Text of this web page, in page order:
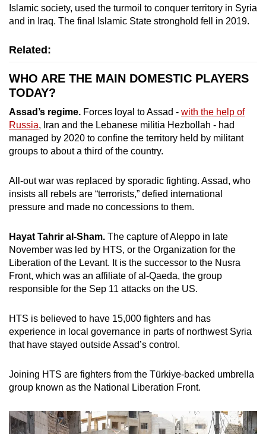
Islamic society, used the turmoil to conquer territory in Syria
and in Iraq. The final Islamic State stronghold fell in 2019.
Related:
WHO ARE THE MAIN DOMESTIC PLAYERS
TODAY?
Assad’s regime. Forces loyal to Assad - with the help of
Russia, Iran and the Lebanese militia Hezbollah - had
managed by 2020 to confine the territory held by militant
groups to about a third of the country.
All-out war was replaced by sporadic fighting. Assad, who
insists all rebels are “terrorists,” defied international
pressure and made no concessions to them.
Hayat Tahrir al-Sham. The capture of Aleppo in late
November was led by HTS, or the Organization for the
Liberation of the Levant. It is the successor to the Nusra
Front, which was an affiliate of al-Qaeda, the group
responsible for the Sep 11 attacks on the US.
HTS is believed to have 15,000 fighters and has
experience in local governance in parts of northwest Syria
that have stayed outside Assad’s control.
Joining HTS are fighters from the Türkiye-backed umbrella
group known as the National Liberation Front.